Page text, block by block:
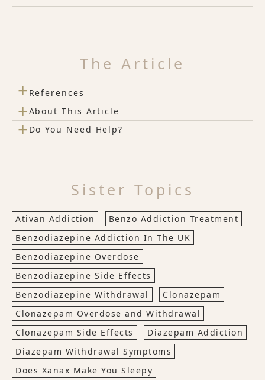
The Article
+ References
+About This Article
+ Do You Need Help?
Sister Topics
Ativan Addiction
Benzo Addiction Treatment
Benzodiazepine Addiction In The UK
Benzodiazepine Overdose
Benzodiazepine Side Effects
Benzodiazepine Withdrawal
Clonazepam
Clonazepam Overdose and Withdrawal
Clonazepam Side Effects
Diazepam Addiction
Diazepam Withdrawal Symptoms
Does Xanax Make You Sleepy